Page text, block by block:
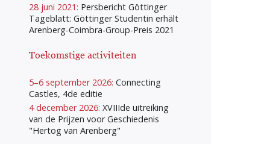
28 juni 2021: Persbericht Göttinger
Tageblatt: Göttinger Studentin erhält
Arenberg-Coimbra-Group-Preis 2021
Toekomstige activiteiten
5–6 september 2026: Connecting
Castles, 4de editie
4 december 2026: XVIIIde uitreiking
van de Prijzen voor Geschiedenis
"Hertog van Arenberg"